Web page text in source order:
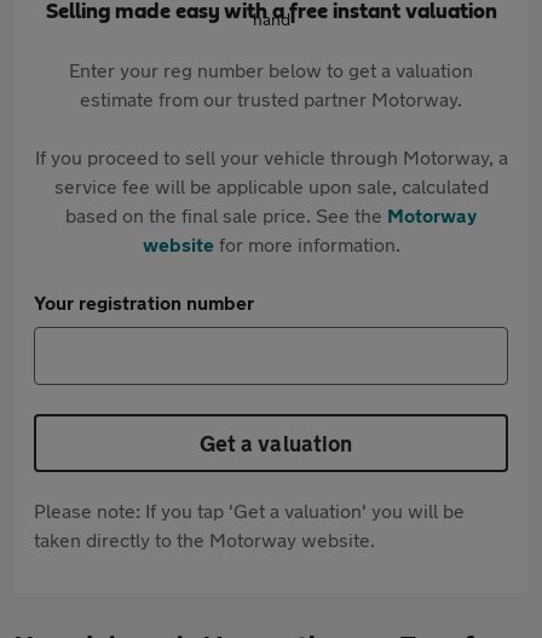
Selling made easy with a free instant valuation
Enter your reg number below to get a valuation
estimate from our trusted partner Motorway.
If you proceed to sell your vehicle through Motorway, a
service fee will be applicable upon sale, calculated
based on the final sale price. See the Motorway
websitefor more information.
Your registration number
Get a valuation
Please note: If you tap 'Get a valuation' you will be
taken directly to the Motorway website.